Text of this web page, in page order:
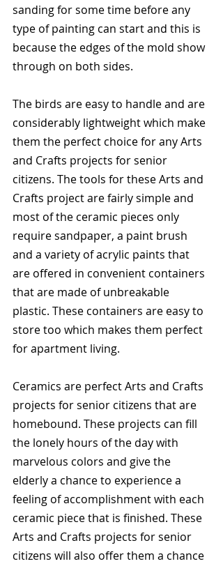
sanding for some time before any
type of painting can start and this is
because the edges of the mold show
through on both sides.
The birds are easy to handle and are
considerably lightweight which make
them the perfect choice for any Arts
and Crafts projects for senior
citizens. The tools for these Arts and
Crafts project are fairly simple and
most of the ceramic pieces only
require sandpaper, a paint brush
and a variety of acrylic paints that
are offered in convenient containers
that are made of unbreakable
plastic. These containers are easy to
store too which makes them perfect
for apartment living.
Ceramics are perfect Arts and Crafts
projects for senior citizens that are
homebound. These projects can fill
the lonely hours of the day with
marvelous colors and give the
elderly a chance to experience a
feeling of accomplishment with each
ceramic piece that is finished. These
Arts and Crafts projects for senior
citizens will also offer them a chance